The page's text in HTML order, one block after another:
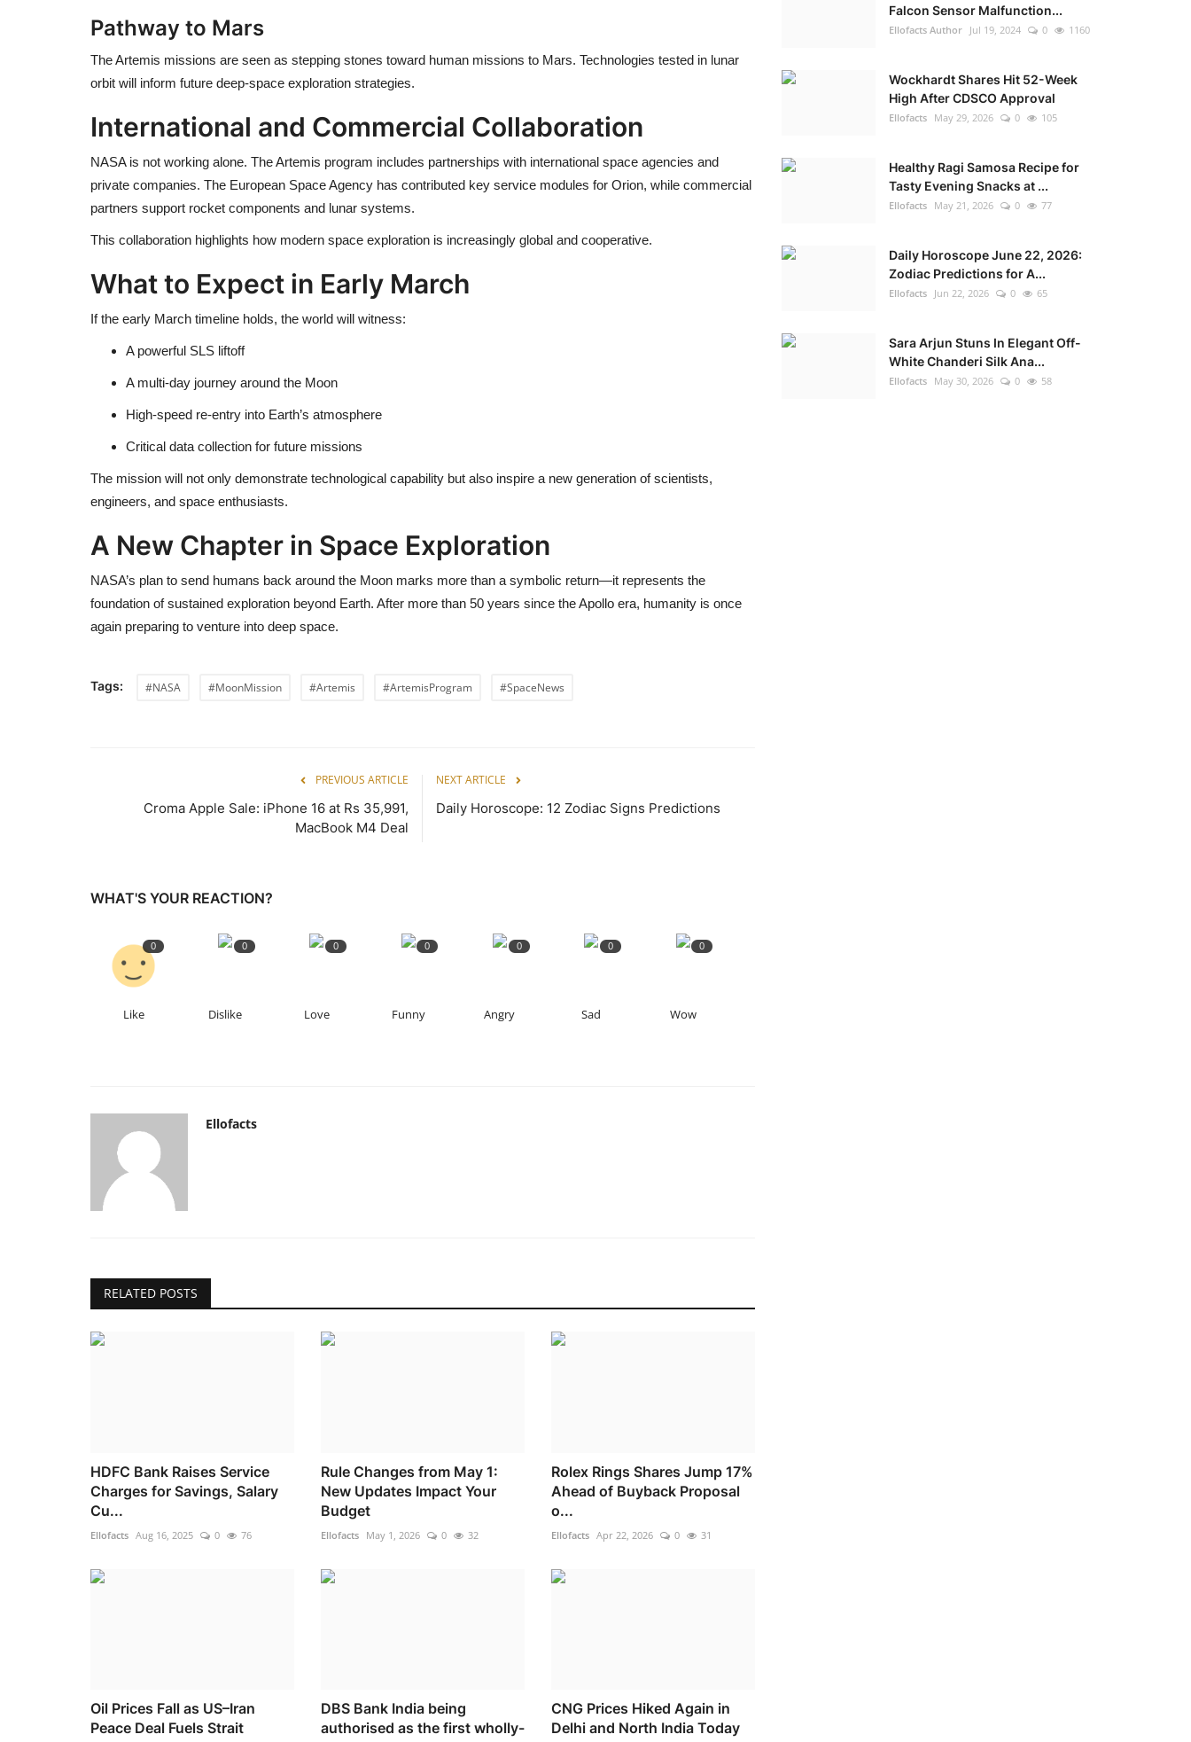
Pathway to Mars
The Artemis missions are seen as stepping stones toward human missions to Mars. Technologies tested in lunar
orbit will inform future deep-space exploration strategies.
International and Commercial Collaboration
NASA is not working alone. The Artemis program includes partnerships with international space agencies and
private companies. The European Space Agency has contributed key service modules for Orion, while commercial
partners support rocket components and lunar systems.
This collaboration highlights how modern space exploration is increasingly global and cooperative.
What to Expect in Early March
If the early March timeline holds, the world will witness:
A powerful SLS liftoff
A multi-day journey around the Moon
High-speed re-entry into Earth’s atmosphere
Critical data collection for future missions
The mission will not only demonstrate technological capability but also inspire a new generation of scientists,
engineers, and space enthusiasts.
A New Chapter in Space Exploration
NASA’s plan to send humans back around the Moon marks more than a symbolic return—it represents the
foundation of sustained exploration beyond Earth. After more than 50 years since the Apollo era, humanity is once
again preparing to venture into deep space.
Tags: #NASA #MoonMission #Artemis #ArtemisProgram #SpaceNews
PREVIOUS ARTICLE
Croma Apple Sale: iPhone 16 at Rs 35,991,
MacBook M4 Deal
NEXT ARTICLE
Daily Horoscope: 12 Zodiac Signs Predictions
WHAT'S YOUR REACTION?
0
Like
0
Dislike
0
Love
0
Funny
0
Angry
0
Sad
0
Wow
Ellofacts
RELATED POSTS
HDFC Bank Raises Service
Charges for Savings, Salary
Cu...
Ellofacts Aug 16, 2025 0 76
Rule Changes from May 1:
New Updates Impact Your
Budget
Ellofacts May 1, 2026 0 32
Rolex Rings Shares Jump 17%
Ahead of Buyback Proposal
o...
Ellofacts Apr 22, 2026 0 31
Oil Prices Fall as US–Iran
Peace Deal Fuels Strait
DBS Bank India being
authorised as the first wholly-
CNG Prices Hiked Again in
Delhi and North India Today
Falcon Sensor Malfunction...
Ellofacts Author Jul 19, 2024 0 1160
Wockhardt Shares Hit 52-Week
High After CDSCO Approval
Ellofacts May 29, 2026 0 105
Healthy Ragi Samosa Recipe for
Tasty Evening Snacks at ...
Ellofacts May 21, 2026 0 77
Daily Horoscope June 22, 2026:
Zodiac Predictions for A...
Ellofacts Jun 22, 2026 0 65
Sara Arjun Stuns In Elegant Off-
White Chanderi Silk Ana...
Ellofacts May 30, 2026 0 58